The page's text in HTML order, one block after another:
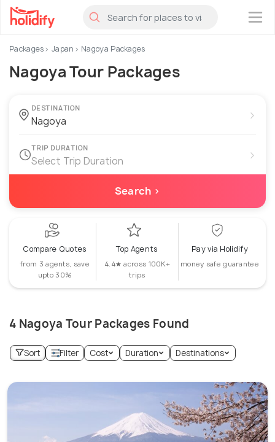
×
Packages Japan Nagoya Packages
Nagoya Tour Packages
DESTINATION ›
TRIP DURATION
Select Trip Duration ›
Search ›
Compare Quotes
from 3 agents, save
upto 30%
Top Agents
4.4★ across 100K+
trips
Pay via Holidify
money safe guarantee
4 Nagoya Tour Packages Found
Sort Filter Cost Duration Destinations